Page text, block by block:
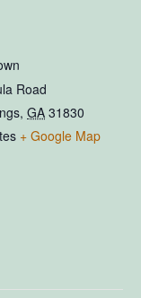
Road
, GA 31830
+ Google Map